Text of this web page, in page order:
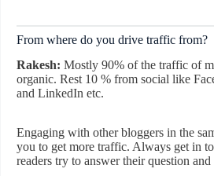
From where do you drive traffic from?
Rakesh: Mostly 90% of the traffic of
organic. Rest 10 % from social like
and LinkedIn etc.
Engaging with other bloggers in the
you to get more traffic. Always get in
readers try to answer their question and